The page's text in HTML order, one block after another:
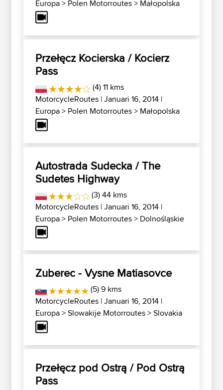
Europa> Polen Motorroutes> Małopolska
Przełęcz Kocierska / Kocierz
Pass
(4) 11 kms
MotorcycleRoutes | Januari 16, 2014 |
Europa> Polen Motorroutes> Małopolska
Autostrada Sudecka / The
Sudetes Highway
(3) 44 kms
MotorcycleRoutes | Januari 16, 2014 |
Europa> Polen Motorroutes> Dolnośląskie
Zuberec - Vysne Matiasovce
(5) 9 kms
MotorcycleRoutes | Januari 16, 2014 |
Europa>Slowakije Motorroutes>Slovakia
Przełęcz pod Ostrą / Pod Ostrą
Pass